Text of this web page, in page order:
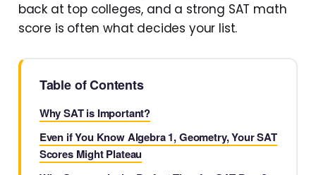
back at top colleges, and a strong SAT math
score is often what decides your list.
Table of Contents
Why SAT is Important?
Even if You Know Algebra 1, Geometry, Your SAT
Scores Might Plateau